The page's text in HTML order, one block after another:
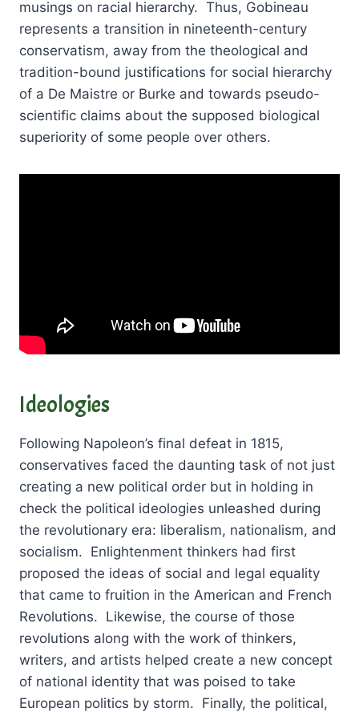
musings on racial hierarchy. Thus, Gobineau
represents a transition in nineteenth-century
conservatism, away from the theological and
tradition-bound justifications for social hierarchy
of a De Maistre or Burke and towards pseudo-
scientific claims about the supposed biological
superiority of some people over others.
Ideologies
Following Napoleon’s final defeat in 1815,
conservatives faced the daunting task of not just
creating a new political order but in holding in
check the political ideologies unleashed during
the revolutionary era: liberalism, nationalism, and
socialism. Enlightenment thinkers had first
proposed the ideas of social and legal equality
that came to fruition in the American and French
Revolutions. Likewise, the course of those
revolutions along with the work of thinkers,
writers, and artists helped create a new concept
of national identity that was poised to take
European politics by storm. Finally, the political,